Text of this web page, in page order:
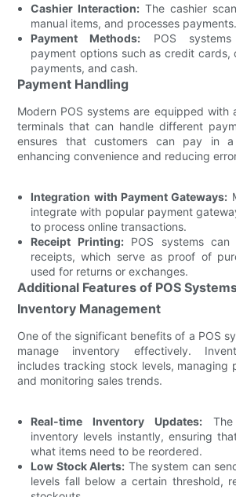
Cashier Interaction: The cashier
manual items, and processes payments.
Payment Methods: POS
payment options such as credit cards,
payments, and cash.
Payment Handling
Modern POS systems are equipped with
terminals that can handle different
ensures that customers can pay in
enhancing convenience and reducing
Integration with Payment Gateways:
integrate with popular payment
to process online transactions.
Receipt Printing:POS systems can
receipts, which serve as proof of
used for returns or exchanges.
Additional Features of POS
Inventory Management
One of the significant benefits of a POS
manage inventory effectively.
includes tracking stock levels, managing
and monitoring sales trends.
Real-time Inventory Updates:The
inventory levels instantly, ensuring
what items need to be reordered.
Low Stock Alerts: The system can
levels fall below a certain threshold,